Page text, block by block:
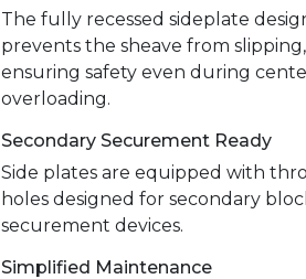
The fully recessed sideplate
prevents the sheave from slipping,
ensuring safety even during
overloading.
Secondary Securement Ready
Side plates are equipped with
holes designed for secondary
securement devices.
Simplified Maintenance